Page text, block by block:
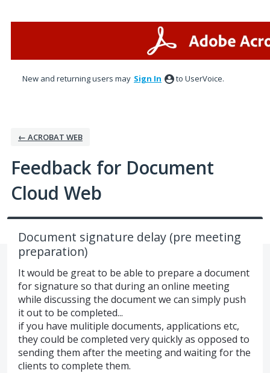
New and returning users may Sign In to UserVoice.
← ACROBAT WEB
Feedback for Document
Cloud Web
Document signature delay (pre meeting
preparation)
It would be great to be able to prepare a document
for signature so that during an online meeting
while discussing the document we can simply push
it out to be completed...
if you have mulitiple documents, applications etc,
they could be completed very quickly as opposed to
sending them after the meeting and waiting for the
clients to complete them.